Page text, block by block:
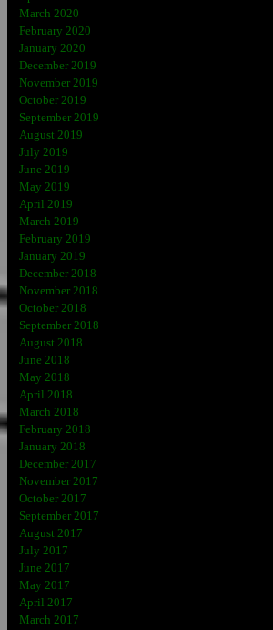
March 2020
February 2020
January 2020
December 2019
November 2019
October 2019
September 2019
August 2019
July 2019
June 2019
May 2019
April 2019
March 2019
February 2019
January 2019
December 2018
November 2018
October 2018
September 2018
August 2018
June 2018
May 2018
April 2018
March 2018
February 2018
January 2018
December 2017
November 2017
October 2017
September 2017
August 2017
July 2017
June 2017
May 2017
April 2017
March 2017